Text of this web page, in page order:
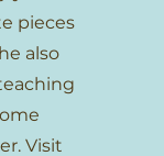
pieces
also
Visit